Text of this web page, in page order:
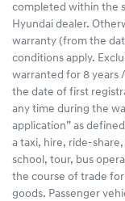
completed within the
Hyundai dealer.
warranty (from the
conditions apply.
warranted for 8 years
the date of first
any time during the
application” as
a taxi, hire, ride-
school, tour, bus
the course of trade
goods. Passenger